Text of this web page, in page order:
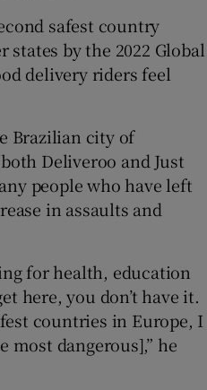
safest country
states by the 2022 Global
delivery riders feel
Brazilian city of
Deliveroo and Just
people who have left
in assaults and
for health, education
here, you don’t have it.
countries in Europe, I
most dangerous],” he